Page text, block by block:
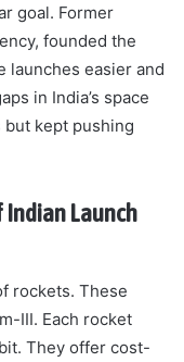
goal. Former
founded the
launches easier and
in India’s space
but kept pushing
Indian Launch
rockets. These
III. Each rocket
They offer cost-